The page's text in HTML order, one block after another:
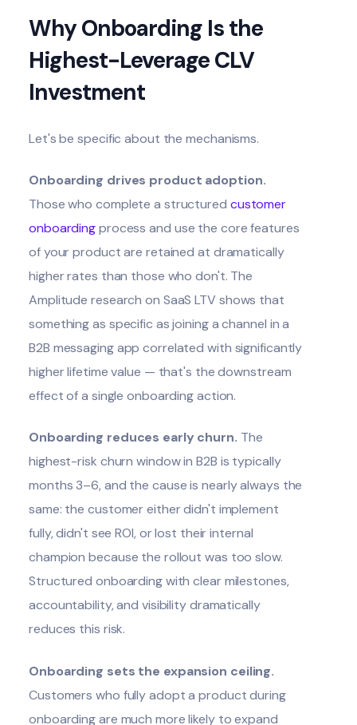
Why Onboarding Is the
Highest-Leverage CLV
Investment
Let's be specific about the mechanisms.
Onboarding drives product adoption.
Those who complete a structured customer
onboardingprocess and use the core features
of your product are retained at dramatically
higher rates than those who don't. The
Amplitude research on SaaS LTV shows that
something as specific as joining a channel in a
B2B messaging app correlated with significantly
higher lifetime value — that's the downstream
effect of a single onboarding action.
Onboarding reduces early churn. The
highest-risk churn window in B2B is typically
months 3–6, and the cause is nearly always the
same: the customer either didn't implement
fully, didn't see ROI, or lost their internal
champion because the rollout was too slow.
Structured onboarding with clear milestones,
accountability, and visibility dramatically
reduces this risk.
Onboarding sets the expansion ceiling.
Customers who fully adopt a product during
onboarding are much more likely to expand